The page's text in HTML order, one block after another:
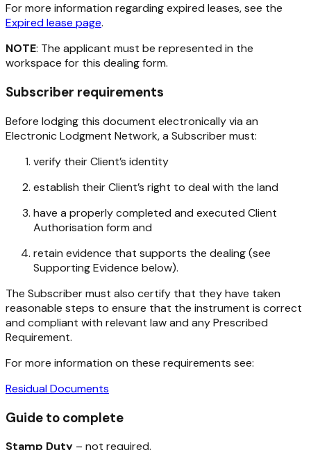
For more information regarding expired leases, see the
Expired lease page.
NOTE: The applicant must be represented in the
workspace for this dealing form.
Subscriber requirements
Before lodging this document electronically via an
Electronic Lodgment Network, a Subscriber must:
verify their Client’s identity
establish their Client’s right to deal with the land
have a properly completed and executed Client
Authorisation form and
retain evidence that supports the dealing (see
Supporting Evidence below).
The Subscriber must also certify that they have taken
reasonable steps to ensure that the instrument is correct
and compliant with relevant law and any Prescribed
Requirement.
For more information on these requirements see:
Residual Documents
Guide to complete
Stamp Duty – not required.